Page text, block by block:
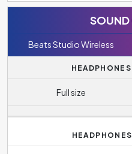
Beats Studio Wireless
Full size